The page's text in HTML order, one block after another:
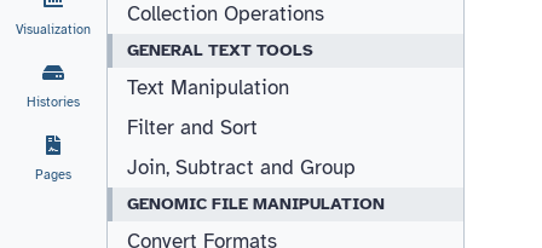
Visualization
Histories
Pages
Collection Operations
GENERAL TEXT TOOLS
Text Manipulation
Filter and Sort
Join, Subtract and Group
GENOMIC FILE MANIPULATION
Convert Formats